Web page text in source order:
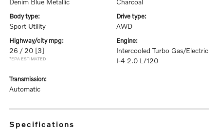
Denim Blue Metallic Charcoal
body type:
Sport Utility
drive type:
AWD
highway/city mpg:
26 / 20 [3]
*EPA ESTIMATED
engine:
Intercooled Turbo Gas/Electric
I-4 2.0 L/120
transmission:
Automatic
specifications